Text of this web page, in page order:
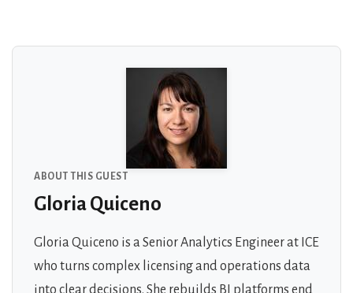
About the Guests
ABOUT THIS GUEST
Gloria Quiceno
Gloria Quiceno is a Senior Analytics Engineer at ICE
who turns complex licensing and operations data
into clear decisions. She rebuilds BI platforms end